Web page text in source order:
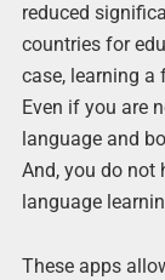
reduced
countries for
case, learning a
Even if you are
language and
And, you do not
language
These apps